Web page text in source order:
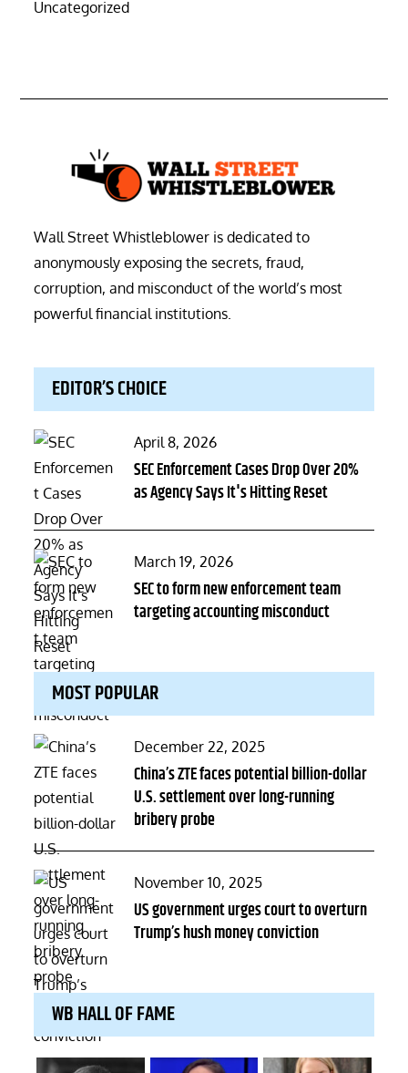
Uncategorized
Wall Street Whistleblower is dedicated to
anonymously exposing the secrets, fraud,
corruption, and misconduct of the world’s most
powerful financial institutions.
EDITOR’S CHOICE
Posted
on
April 8, 2026
SEC Enforcement Cases Drop Over 20%
as Agency Says It's Hitting Reset
Posted
on
March 19, 2026
SEC to form new enforcement team
targeting accounting misconduct
MOST POPULAR
Posted
on
December 22, 2025
China’s ZTE faces potential billion-dollar
U.S. settlement over long-running
bribery probe
Posted
on
November 10, 2025
US government urges court to overturn
Trump’s hush money conviction
WB HALL OF FAME